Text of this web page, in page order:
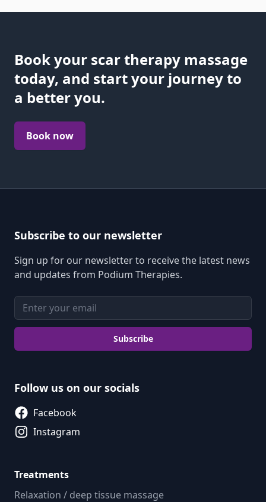
Book your scar therapy massage
today, and start your journey to
a better you.
Book now
Subscribe to our newsletter
Sign up for our newsletter to receive the latest news
and updates from Podium Therapies.
Email address
Subscribe
Follow us on our socials
Facebook
Instagram
Treatments
Relaxation / deep tissue massage